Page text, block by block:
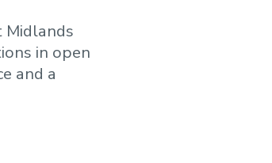
Midlands
in open
and a